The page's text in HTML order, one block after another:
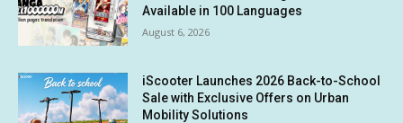
Available in 100 Languages
August 6, 2026
iScooter Launches 2026 Back-to-School
Sale with Exclusive Offers on Urban
Mobility Solutions